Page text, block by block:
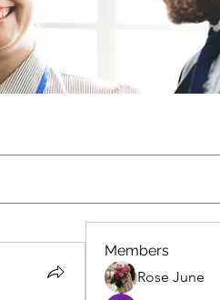
Members
Rose June